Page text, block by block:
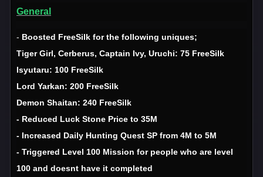
General
- Boosted FreeSilk for the following uniques;
Tiger Girl, Cerberus, Captain Ivy, Uruchi: 75 FreeSilk
Isyutaru: 100 FreeSilk
Lord Yarkan: 200 FreeSilk
Demon Shaitan: 240 FreeSilk
- Reduced Luck Stone Price to 35M
- Increased Daily Hunting Quest SP from 4M to 5M
- Triggered Level 100 Mission for people who are level
100 and doesnt have it completed